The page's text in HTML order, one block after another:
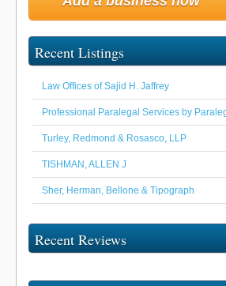
Recent Listings
Law Offices of Sajid H. Jaffrey
Professional Paralegal Services by
Turley, Redmond & Rosasco, LLP
TISHMAN, ALLEN J
Sher, Herman, Bellone & Tipograph
Recent Reviews